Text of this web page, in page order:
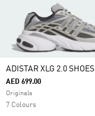
ADISTAR XLG 2.0 SHOES
AED 699.00
Originals
7 Colours